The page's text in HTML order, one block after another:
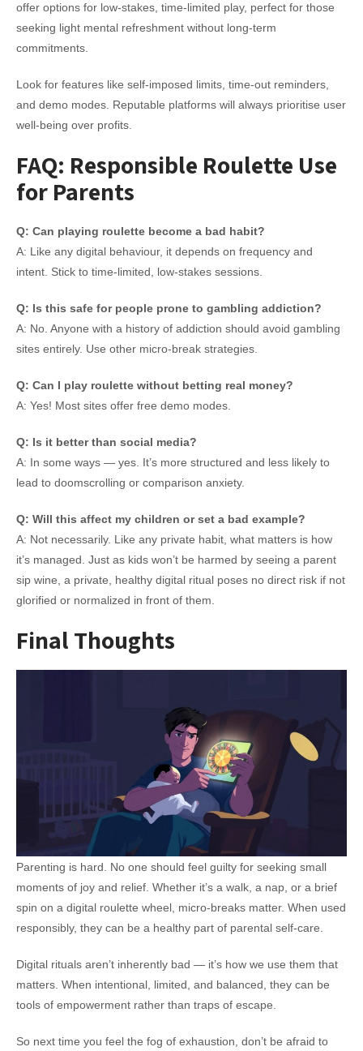
offer options for low-stakes, time-limited play, perfect for those
seeking light mental refreshment without long-term
commitments.
Look for features like self-imposed limits, time-out reminders,
and demo modes. Reputable platforms will always prioritise user
well-being over profits.
FAQ: Responsible Roulette Use
for Parents
Q: Can playing roulette become a bad habit?
A: Like any digital behaviour, it depends on frequency and
intent. Stick to time-limited, low-stakes sessions.
Q: Is this safe for people prone to gambling addiction?
A: No. Anyone with a history of addiction should avoid gambling
sites entirely. Use other micro-break strategies.
Q: Can I play roulette without betting real money?
A: Yes! Most sites offer free demo modes.
Q: Is it better than social media?
A: In some ways — yes. It’s more structured and less likely to
lead to doomscrolling or comparison anxiety.
Q: Will this affect my children or set a bad example?
A: Not necessarily. Like any private habit, what matters is how
it’s managed. Just as kids won’t be harmed by seeing a parent
sip wine, a private, healthy digital ritual poses no direct risk if not
glorified or normalized in front of them.
Final Thoughts
Parenting is hard. No one should feel guilty for seeking small
moments of joy and relief. Whether it’s a walk, a nap, or a brief
spin on a digital roulette wheel, micro-breaks matter. When used
responsibly, they can be a healthy part of parental self-care.
Digital rituals aren’t inherently bad — it’s how we use them that
matters. When intentional, limited, and balanced, they can be
tools of empowerment rather than traps of escape.
So next time you feel the fog of exhaustion, don’t be afraid to